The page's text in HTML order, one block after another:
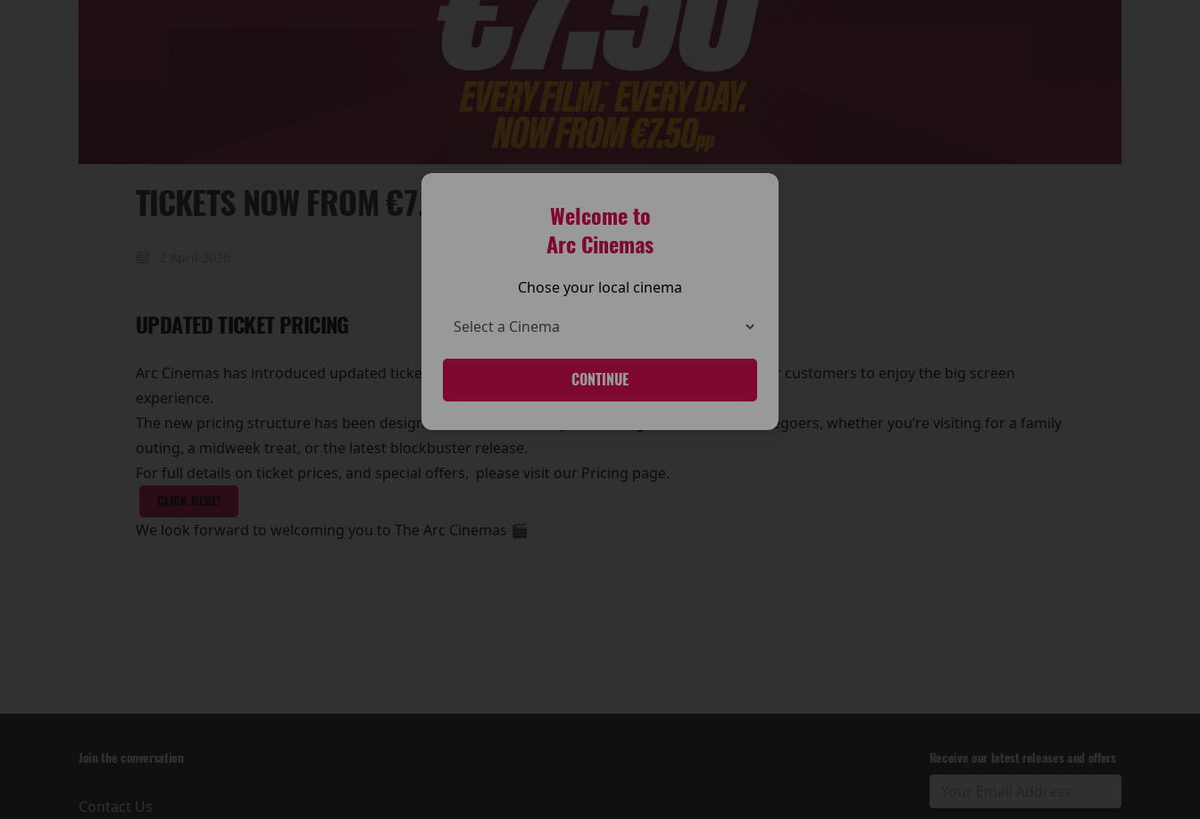
Welcome to
Arc Cinemas
Chose your local cinema
CONTINUE
TICKETS NOW FROM €7.50PP!
UPDATED TICKET PRICING
Arc Cinemas has introduced updated ticket pricing across its cinemas, making it even easier for customers to enjoy the big screen
experience.
The new pricing structure has been designed to offer clearer options and great value for moviegoers, whether you’re visiting for a family
outing, a midweek treat, or the latest blockbuster release.
For full details on ticket prices, and special offers, please visit our Pricing page.
CLICK HERE!
We look forward to welcoming you to The Arc Cinemas 🎬
Join the conversation
Contact Us
Receive our latest releases and offers